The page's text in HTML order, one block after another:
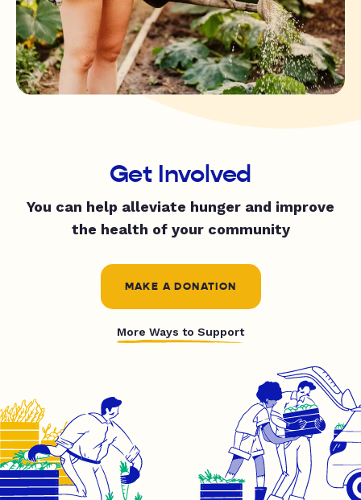
Get Involved
You can help alleviate hunger and improve
the health of your community
MAKE A DONATION
More Ways to Support